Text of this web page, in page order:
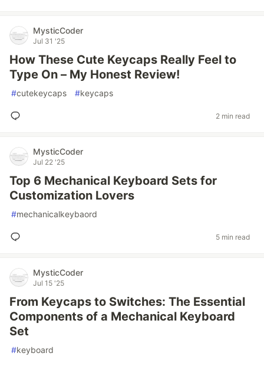
MysticCoder
Jul 31 '25
How These Cute Keycaps Really Feel to
Type On – My Honest Review!
#cutekeycaps #keycaps
2 min read
MysticCoder
Jul 22 '25
Top 6 Mechanical Keyboard Sets for
Customization Lovers
#mechanicalkeybaord
5 min read
MysticCoder
Jul 15 '25
From Keycaps to Switches: The Essential
Components of a Mechanical Keyboard
Set
#keyboard